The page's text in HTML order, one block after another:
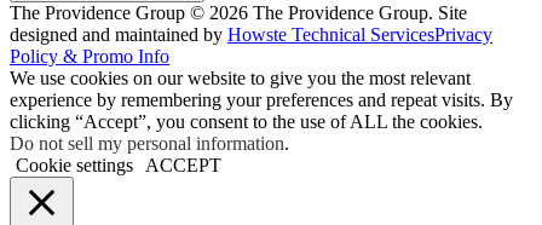
The Providence Group © 2026 The Providence Group. Site
designed and maintained by Howste Technical ServicesPrivacy
Policy & Promo Info
We use cookies on our website to give you the most relevant
experience by remembering your preferences and repeat visits. By
clicking “Accept”, you consent to the use of ALL the cookies.
Do not sell my personal information.
Cookie settings
ACCEPT